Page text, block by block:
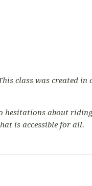
class was created
about
is accessible for all.